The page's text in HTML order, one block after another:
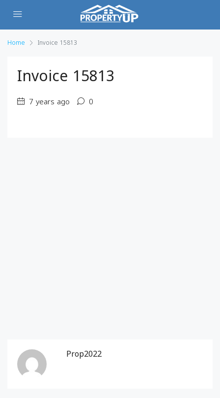
Home Invoice 15813
Invoice 15813
7 years ago 0
Prop2022